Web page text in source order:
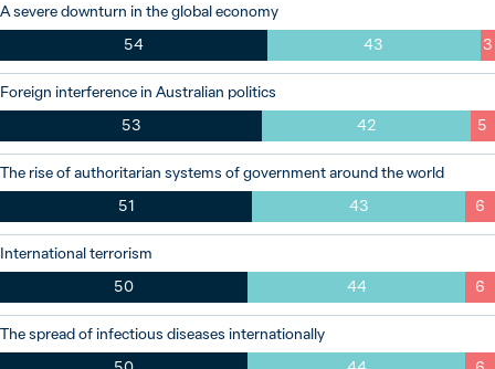
A severe downturn in the global economy
54
43 3
Foreign interference in Australian politics
53
42 5
The rise of authoritarian systems of government around the world
51
43 6
International terrorism
50
44 6
The spread of infectious diseases internationally